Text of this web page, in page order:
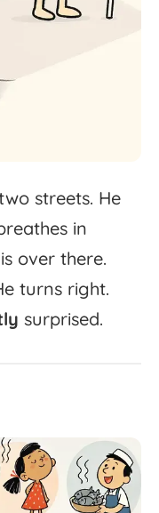
streets. He
in
is over there.
turns right.
surprised.